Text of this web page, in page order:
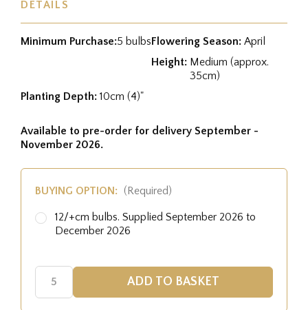
DETAILS
Minimum Purchase:5 bulbsFlowering Season: April
Height: Medium (approx.
35cm)
Planting Depth: 10cm (4)"
Available to pre-order for delivery September -
November 2026.
BUYING OPTION: (Required)
12/+cm bulbs. Supplied September 2026 to
December 2026